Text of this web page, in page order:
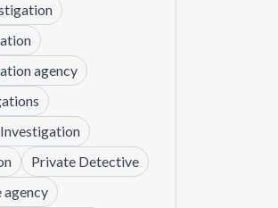
agency
Private Detective